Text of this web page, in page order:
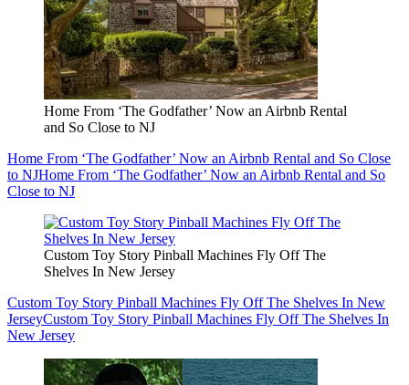
Home From ‘The Godfather’ Now an Airbnb Rental
and So Close to NJ
Home From ‘The Godfather’ Now an Airbnb Rental and So Close
to NJHome From ‘The Godfather’ Now an Airbnb Rental and So
Close to NJ
Custom Toy Story Pinball Machines Fly Off The
Shelves In New Jersey
Custom Toy Story Pinball Machines Fly Off The Shelves In New
JerseyCustom Toy Story Pinball Machines Fly Off The Shelves In
New Jersey